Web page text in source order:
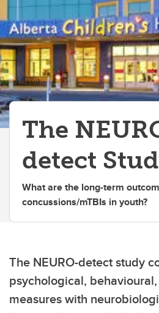
The
detect
What are the long-term
concussions/mTBIs in youth?
The NEURO-detect study
psychological,
measures with